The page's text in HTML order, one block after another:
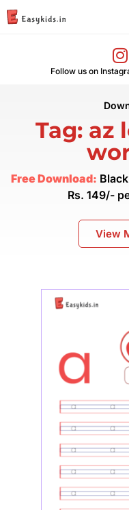
Follow us on
Tag: az
Free Download:
Rs. 149/-
View